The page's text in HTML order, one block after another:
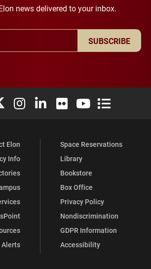
news delivered to your inbox.
SUBSCRIBE
Facebook
Elon University X (formerly Twitter)
Elon University Instagram
Elon University LinkedIn
Elon University Flickr
Elon University
Elon
Elon
Info
Alerts
Space Reservations
Library
Bookstore
Box Office
Privacy Policy
Nondiscrimination
GDPR Information
Accessibility